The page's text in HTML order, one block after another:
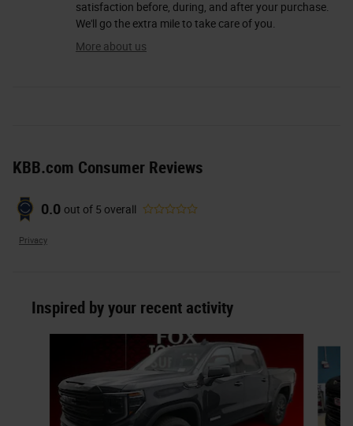
satisfaction before, during, and after your purchase.
We'll go the extra mile to take care of you.
More about us
KBB.com Consumer Reviews
0.0 out of 5 overall
Privacy
Inspired by your recent activity